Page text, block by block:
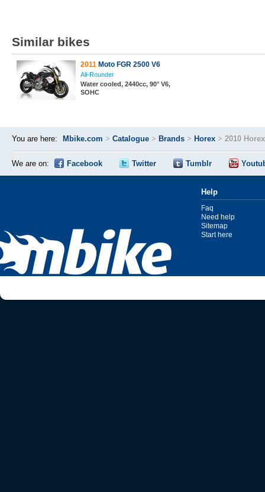
Similar bikes
2011 Moto FGR 2500 V6
All-Rounder
Water cooled, 2440cc, 90° V6,
SOHC
You are here: Mbike.com > Catalogue > Brands > Horex > 2010
We are on: Facebook Twitter Tumblr
Help
Faq
Need help
Sitemap
Start here